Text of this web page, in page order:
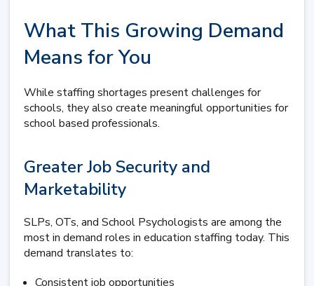
What This Growing Demand
Means for You
While staffing shortages present challenges for
schools, they also create meaningful opportunities for
school based professionals.
Greater Job Security and
Marketability
SLPs, OTs, and School Psychologists are among the
most in demand roles in education staffing today. This
demand translates to:
Consistent job opportunities